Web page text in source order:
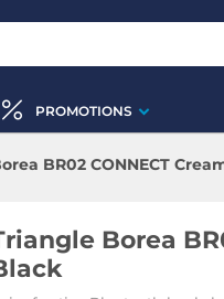
PROMOTIONS
BR02 CONNECT
Borea